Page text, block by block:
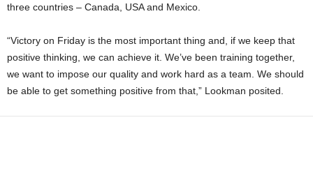
three countries – Canada, USA and Mexico.
“Victory on Friday is the most important thing and, if we keep that
positive thinking, we can achieve it. We’ve been training together,
we want to impose our quality and work hard as a team. We should
be able to get something positive from that,” Lookman posited.